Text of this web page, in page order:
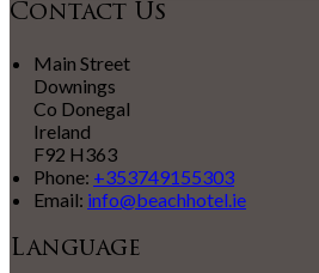
Contact Us
Main Street
Downings
Co Donegal
Ireland
F92 H363
Phone: +353749155303
Email: info@beachhotel.ie
Language